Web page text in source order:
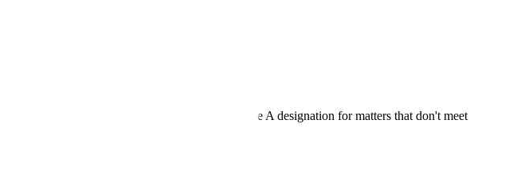
bar for approval is high-FDA will decline Type A designation for matters that don't meet